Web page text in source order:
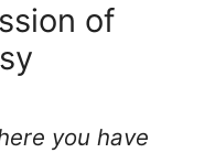
of
you have